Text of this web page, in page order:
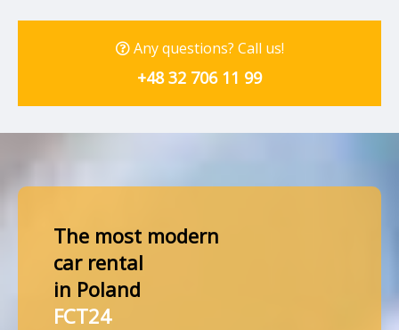
Any questions? Call us!
+48 32 706 11 99
The most modern
car rental
in Poland
FCT24